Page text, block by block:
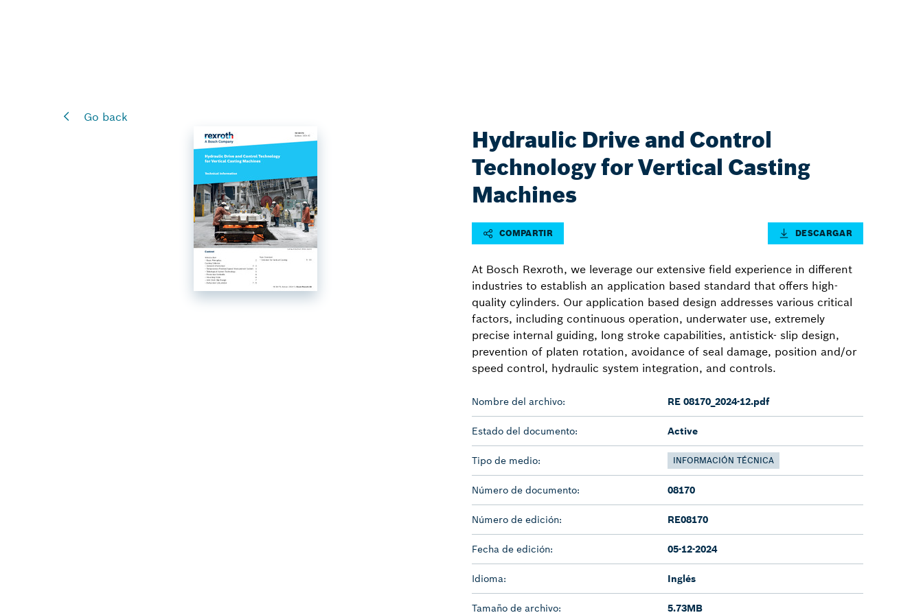
Go back
Hydraulic Drive and Control
Technology for Vertical Casting
Machines
COMPARTIR DESCARGAR
At Bosch Rexroth, we leverage our extensive field experience in different
industries to establish an application based standard that offers high-
quality cylinders. Our application based design addresses various critical
factors, including continuous operation, underwater use, extremely
precise internal guiding, long stroke capabilities, antistick- slip design,
prevention of platen rotation, avoidance of seal damage, position and/or
speed control, hydraulic system integration, and controls.
Nombre del archivo: RE 08170_2024-12.pdf
Estado del documento: Active
Tipo de medio: INFORMACIÓN TÉCNICA
Número de documento: 08170
Número de edición: RE08170
Fecha de edición: 05-12-2024
Idioma: Inglés
Tamaño de archivo: 5.73MB